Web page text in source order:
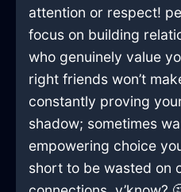
attention or respect!
focus on building
who genuinely value
right friends won’t
constantly proving
shadow; sometimes
empowering choice
short to be wasted on